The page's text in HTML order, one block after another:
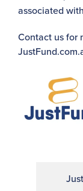
associated
Contact us for